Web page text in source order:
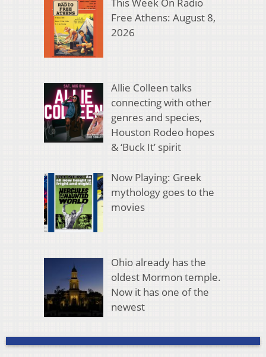
Free Athens: August 8,
2026
Allie Colleen talks
connecting with other
genres and species,
Houston Rodeo hopes
& ‘Buck It’ spirit
Now Playing: Greek
mythology goes to the
movies
Ohio already has the
oldest Mormon temple.
Now it has one of the
newest